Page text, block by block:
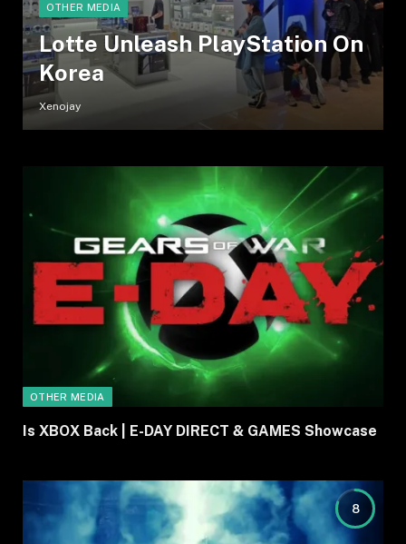
OTHER MEDIA
Lotte Unleash PlayStation On
Korea
Xenojay
OTHER MEDIA
Is XBOX Back | E-DAY DIRECT & GAMES Showcase
8